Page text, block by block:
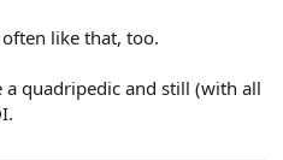
like that, too.
quadripedic and still (with all